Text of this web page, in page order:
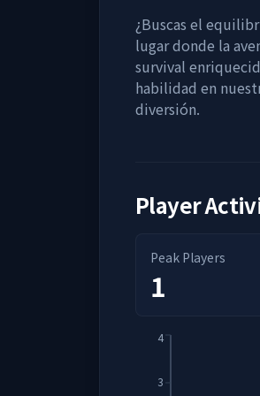
¿Buscas el
lugar donde la
survival
habilidad en
diversión.
Player
Peak Players
1
3
4